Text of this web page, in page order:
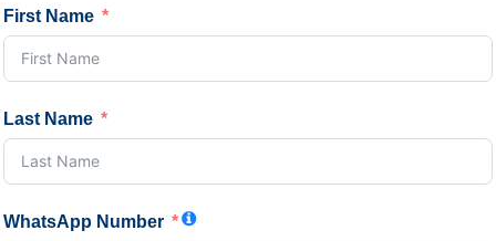
First Name
Last Name
WhatsApp Number